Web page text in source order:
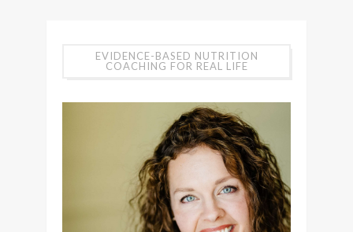
EVIDENCE-BASED NUTRITION
COACHING FOR REAL LIFE